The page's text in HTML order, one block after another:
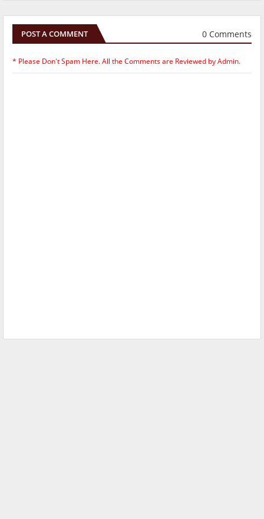
POST A COMMENT 0 Comments
* Please Don't Spam Here. All the Comments are Reviewed by Admin.